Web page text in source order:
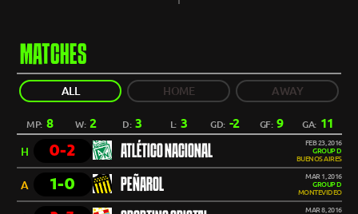
MATCHES
ALL HOME AWAY
MP: 8 W:2 D:3 L: 3 GD: -2 GF: 9 GA: 11
H 0-2 ATLÉTICO NACIONAL
FEB 23, 2016
GROUP D
BUENOS AIRES
A 1-0 PEÑAROL
MAR 1, 2016
GROUP D
MONTEVIDEO
MAR 8, 2016